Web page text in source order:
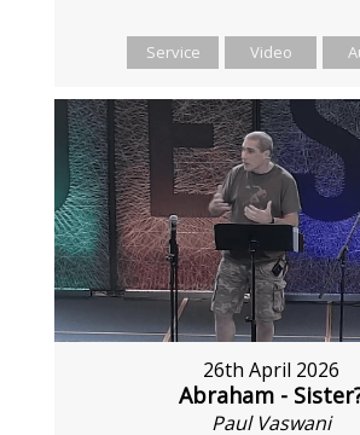
Service Video
26th April 2026
Abraham -
Paul Vaswani